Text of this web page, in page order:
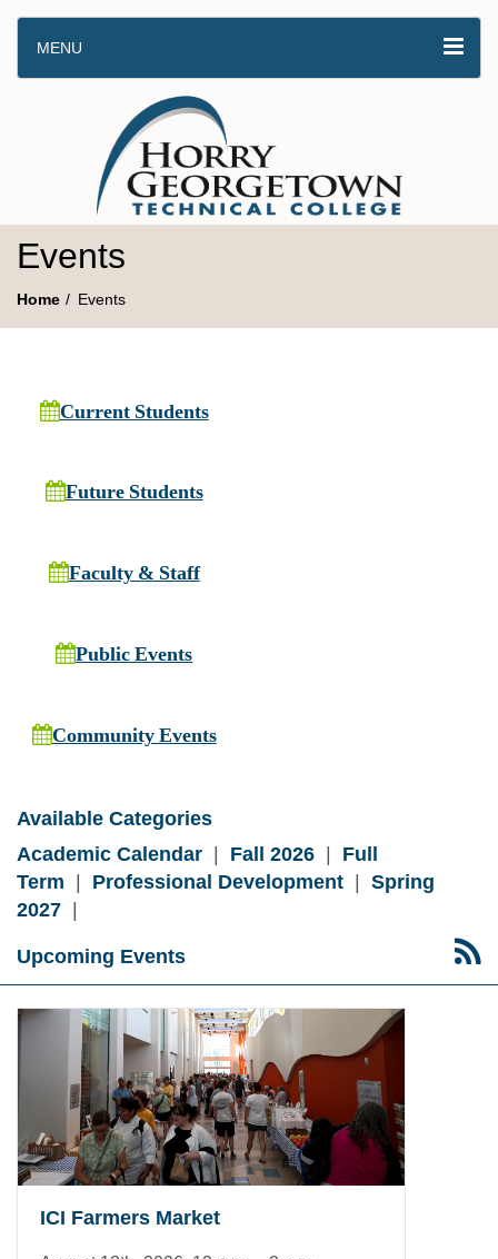
MENU
Events
Home Events
Current Students
Future Students
Faculty & Staff
Public Events
Community Events
Available Categories
Academic Calendar | Fall 2026 | Full
Term | Professional Development | Spring
2027 |
Upcoming Events
ICI Farmers Market